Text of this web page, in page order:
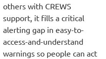
others with CREWS
support, it fills a critical
alerting gap in easy-to-
access-and-understand
warnings so people can act